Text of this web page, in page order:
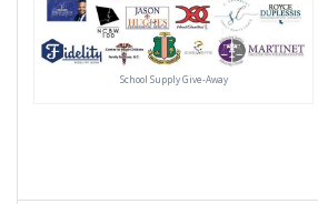
School Supply Give-Away